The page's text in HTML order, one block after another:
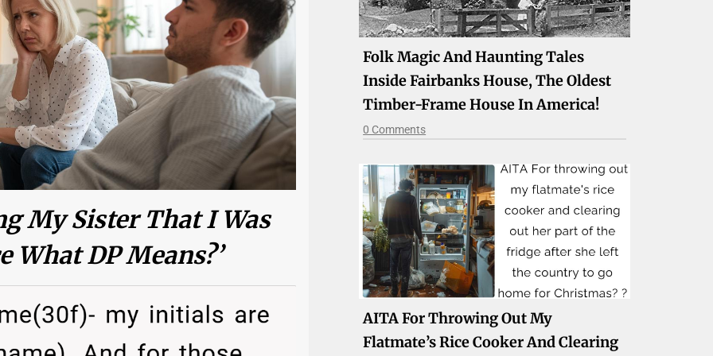
My Sister That I Was
DP Means?’
Folk Magic And Haunting Tales
Inside Fairbanks House, The Oldest
Timber-Frame House In America!
0 Comments
AITA For Throwing Out My
Flatmate’s Rice Cooker And Clearing